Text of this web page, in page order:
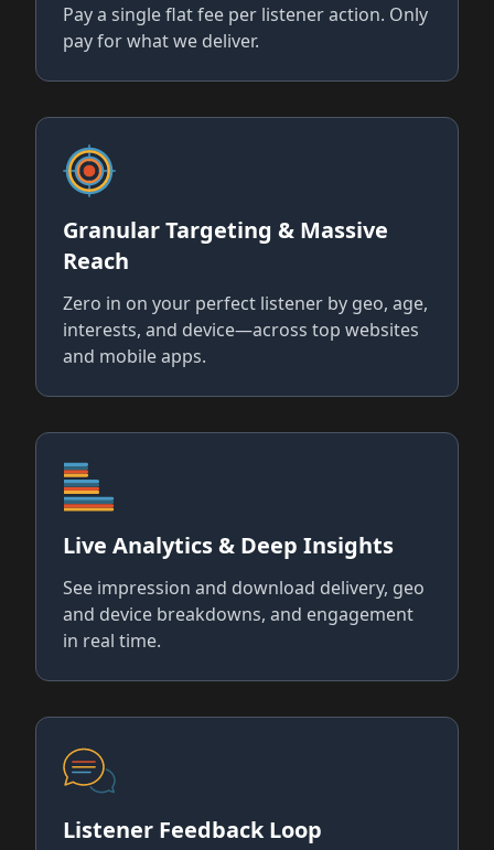
Pay a single flat fee per listener action. Only
pay for what we deliver.
Granular Targeting & Massive
Reach
Zero in on your perfect listener by geo, age,
interests, and device—across top websites
and mobile apps.
Live Analytics & Deep Insights
See impression and download delivery, geo
and device breakdowns, and engagement
in real time.
Listener Feedback Loop